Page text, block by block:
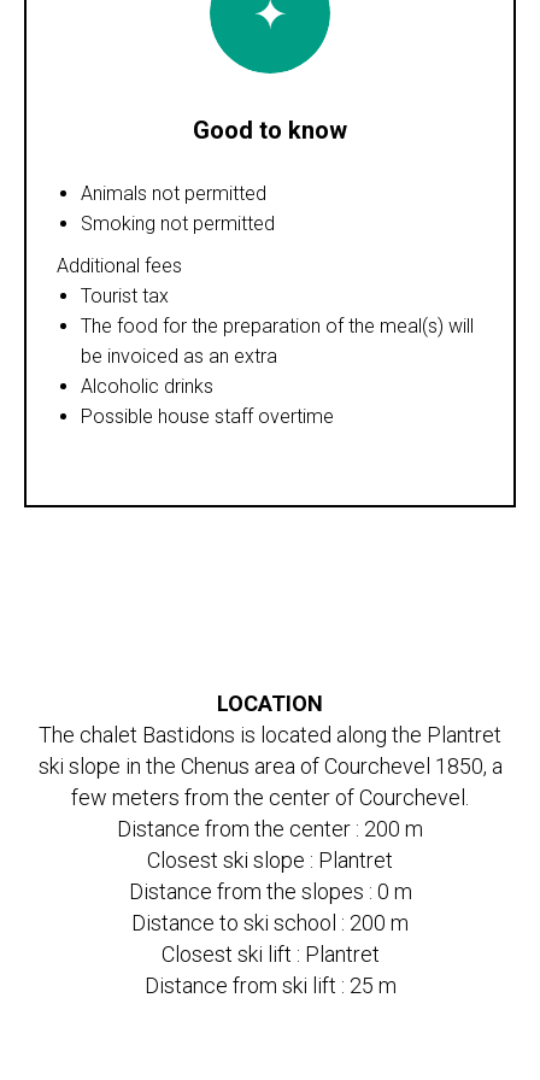
Good to know
Animals not permitted
Smoking not permitted
Additional fees
Tourist tax
The food for the preparation of the meal(s) will
be invoiced as an extra
Alcoholic drinks
Possible house staff overtime
LOCATION
The chalet Bastidons is located along the Plantret
ski slope in the Chenus area of Courchevel 1850, a
few meters from the center of Courchevel.
Distance from the center : 200 m
Closest ski slope : Plantret
Distance from the slopes : 0 m
Distance to ski school : 200 m
Closest ski lift : Plantret
Distance from ski lift : 25 m